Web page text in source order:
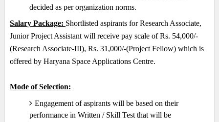
decided as per organization norms.
Salary Package: Shortlisted aspirants for Research Associate,
Junior Project Assistant will receive pay scale of Rs. 54,000/-
(Research Associate-III), Rs. 31,000/-(Project Fellow) which is
offered by Haryana Space Applications Centre.
Mode of Selection:
Engagement of aspirants will be based on their
performance in Written / Skill Test that will be